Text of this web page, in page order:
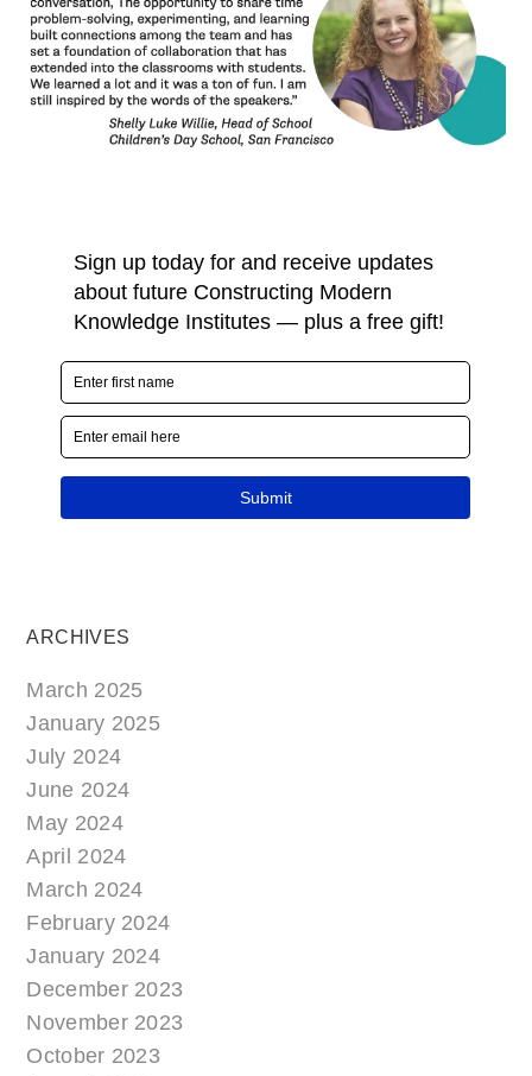
ARCHIVES
March 2025
January 2025
July 2024
June 2024
May 2024
April 2024
March 2024
February 2024
January 2024
December 2023
November 2023
October 2023